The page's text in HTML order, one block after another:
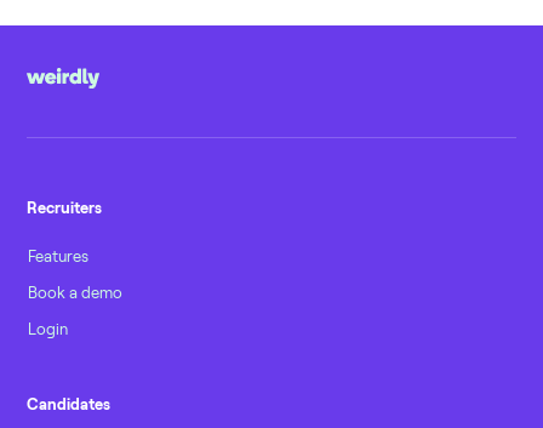
Recruiters
Features
Book a demo
Login
Candidates